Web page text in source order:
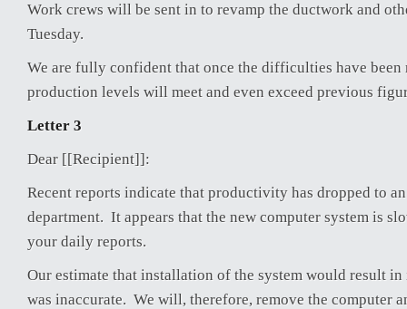
Work crews will be sent in to revamp the ductwork and
Tuesday.
We are fully confident that once the difficulties have been
production levels will meet and even exceed previous
Letter 3
Dear [[Recipient]]:
Recent reports indicate that productivity has dropped to
department. It appears that the new computer system is
your daily reports.
Our estimate that installation of the system would result
was inaccurate. We will, therefore, remove the computer